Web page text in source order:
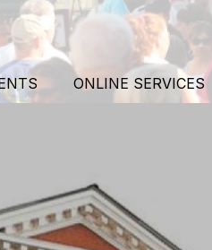
ONLINE SERVICES